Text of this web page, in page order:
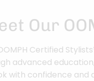
Our
Certified
advanced
with confidence and